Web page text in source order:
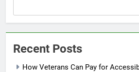
Recent Posts
How Veterans Can Pay for